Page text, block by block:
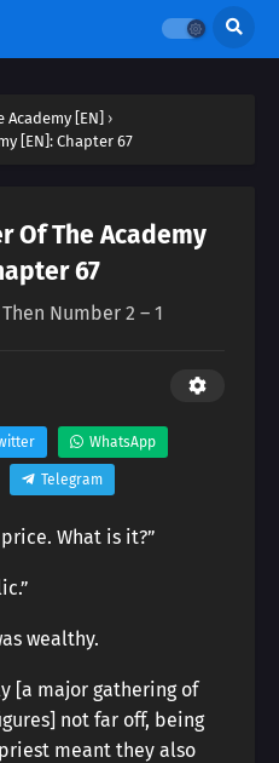
[EN] ›
[EN]: Chapter 67
Of The Academy
67
Number 2 – 1
WhatsApp
Telegram
price. What is it?”
wealthy.
[a major gathering of
not far off, being
meant they also